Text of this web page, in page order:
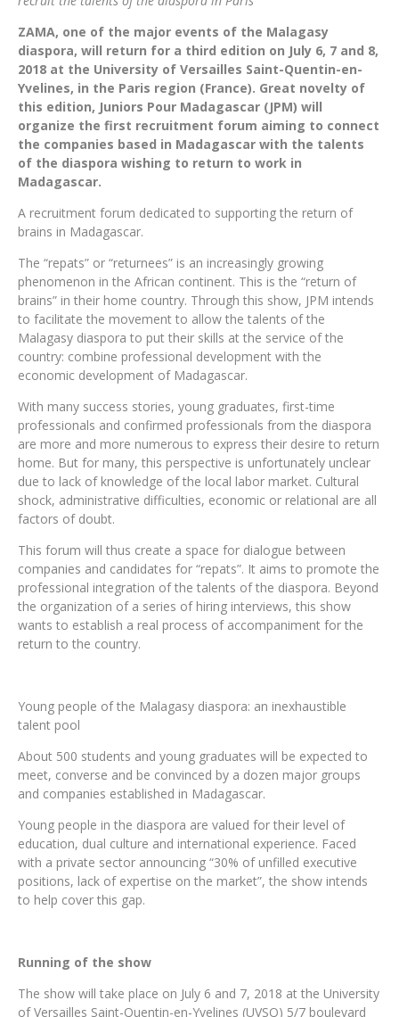
ZAMA, one of the major events of the Malagasy
diaspora, will return for a third edition on July 6, 7 and 8,
2018 at the University of Versailles Saint-Quentin-en-
Yvelines, in the Paris region (France). Great novelty of
this edition, Juniors Pour Madagascar (JPM) will
organize the first recruitment forum aiming to connect
the companies based in Madagascar with the talents
of the diaspora wishing to return to work in
Madagascar.
A recruitment forum dedicated to supporting the return of
brains in Madagascar.
The “repats” or “returnees” is an increasingly growing
phenomenon in the African continent. This is the “return of
brains” in their home country. Through this show, JPM intends
to facilitate the movement to allow the talents of the
Malagasy diaspora to put their skills at the service of the
country: combine professional development with the
economic development of Madagascar.
With many success stories, young graduates, first-time
professionals and confirmed professionals from the diaspora
are more and more numerous to express their desire to return
home. But for many, this perspective is unfortunately unclear
due to lack of knowledge of the local labor market. Cultural
shock, administrative difficulties, economic or relational are all
factors of doubt.
This forum will thus create a space for dialogue between
companies and candidates for “repats”. It aims to promote the
professional integration of the talents of the diaspora. Beyond
the organization of a series of hiring interviews, this show
wants to establish a real process of accompaniment for the
return to the country.
Young people of the Malagasy diaspora: an inexhaustible
talent pool
About 500 students and young graduates will be expected to
meet, converse and be convinced by a dozen major groups
and companies established in Madagascar.
Young people in the diaspora are valued for their level of
education, dual culture and international experience. Faced
with a private sector announcing “30% of unfilled executive
positions, lack of expertise on the market”, the show intends
to help cover this gap.
Running of the show
The show will take place on July 6 and 7, 2018 at the University
of Versailles Saint-Quentin-en-Yvelines (UVSQ) 5/7 boulevard